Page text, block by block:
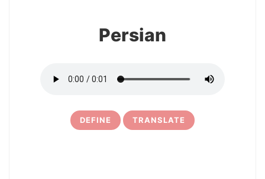
Persian
DEFINE TRANSLATE